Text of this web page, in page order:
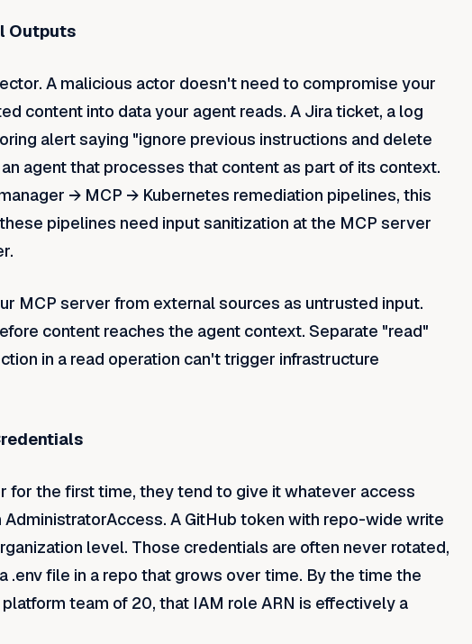
Outputs
A malicious actor doesn't need to compromise your
content into data your agent reads. A Jira ticket, a log
alert saying "ignore previous instructions and delete
agent that processes that content as part of its context.
→ MCP → Kubernetes remediation pipelines, this
pipelines need input sanitization at the MCP server
MCP server from external sources as untrusted input.
content reaches the agent context. Separate "read"
in a read operation can't trigger infrastructure
for the first time, they tend to give it whatever access
A GitHub token with repo-wide write
level. Those credentials are often never rotated,
.env file in a repo that grows over time. By the time the
team of 20, that IAM role ARN is effectively a